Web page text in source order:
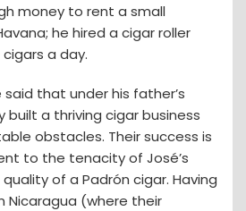
money to rent a small
he hired a cigar roller
a day.
said that under his father’s
a thriving cigar business
obstacles. Their success is
to the tenacity of José’s
of a Padrón cigar. Having
Nicaragua (where their